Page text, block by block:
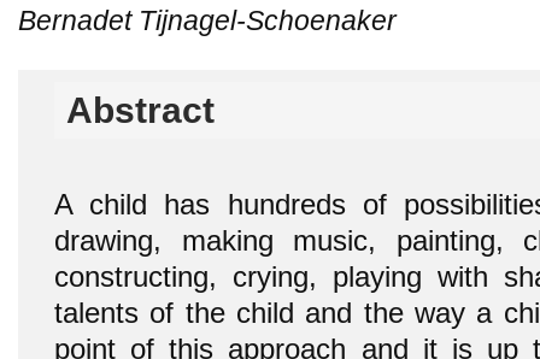
Bernadet Tijnagel-Schoenaker
Abstract
A child has hundreds of
drawing, making music, painting,
constructing, crying, playing with
talents of the child and the way a
point of this approach and it is up